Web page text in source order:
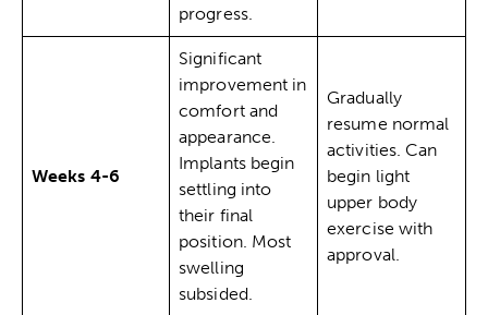
progress.
Weeks 4-6
Significant
improvement in
comfort and
appearance.
Implants begin
settling into
their final
position. Most
swelling
subsided.
Gradually
resume normal
activities. Can
begin light
upper body
exercise with
approval.